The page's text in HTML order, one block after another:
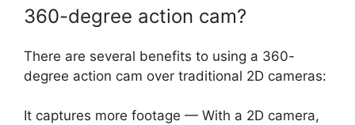
360-degree action cam?
There are several benefits to using a 360-
degree action cam over traditional 2D cameras:
It captures more footage — With a 2D camera,